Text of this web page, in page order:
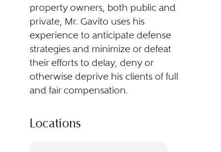
property owners, both public and
private, Mr. Gavito uses his
experience to anticipate defense
strategies and minimize or defeat
their efforts to delay, deny or
otherwise deprive his clients of full
and fair compensation.
Locations